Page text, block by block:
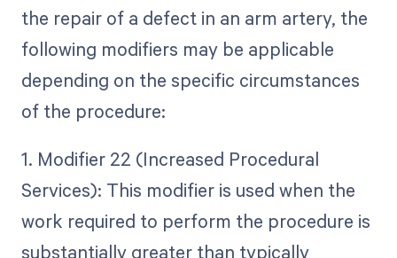
the repair of a defect in an arm artery, the
following modifiers may be applicable
depending on the specific circumstances
of the procedure:
1. Modifier 22 (Increased Procedural
Services): This modifier is used when the
work required to perform the procedure is
substantially greater than typically